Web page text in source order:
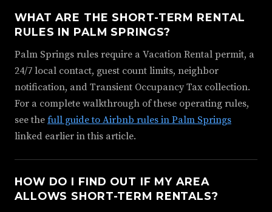
WHAT ARE THE SHORT-TERM RENTAL
RULES IN PALM SPRINGS?
Palm Springs rules require a Vacation Rental permit, a
24/7 local contact, guest count limits, neighbor
notification, and Transient Occupancy Tax collection.
For a complete walkthrough of these operating rules,
see the full guide to Airbnb rules in Palm Springs
linked earlier in this article.
HOW DO I FIND OUT IF MY AREA
ALLOWS SHORT-TERM RENTALS?